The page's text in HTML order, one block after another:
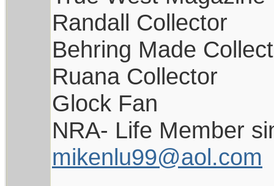
Randall Collector
Behring Made
Ruana Collector
Glock Fan
NRA- Life Member
mikenlu99@aol.com